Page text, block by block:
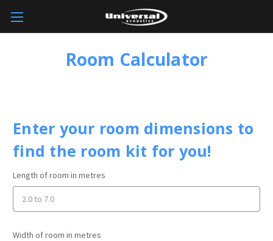
Room Calculator
Enter your room dimensions to
find the room kit for you!
Length of room in metres
Width of room in metres